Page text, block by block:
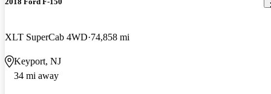
XLT SuperCab 4WD 74,858 mi
Keyport, NJ
34 mi away